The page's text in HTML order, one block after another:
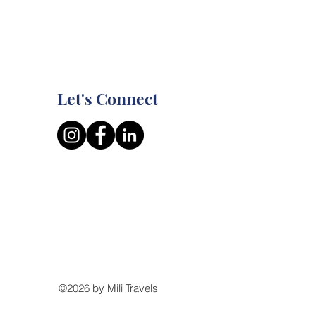
Let's Connect
©2026 by Mili Travels